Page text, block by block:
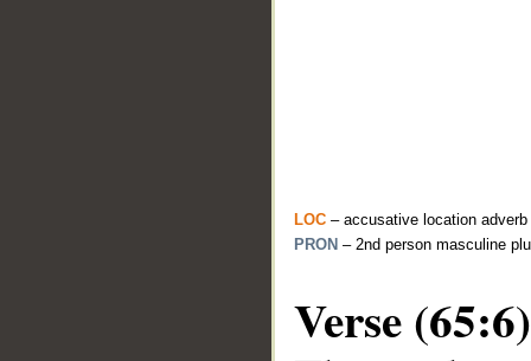
LOC – accusative location adverb
PRON – 2nd person masculine
Verse (65:6)